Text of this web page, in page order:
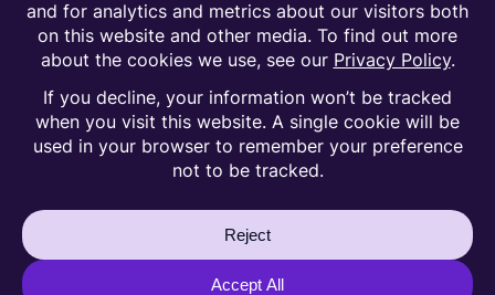
Careers
Legal
Terms of Service